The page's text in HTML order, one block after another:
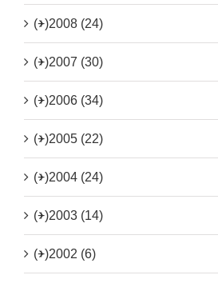
(+)2008 (24)
(+)2007 (30)
(+)2006 (34)
(+)2005 (22)
(+)2004 (24)
(+)2003 (14)
(+)2002 (6)